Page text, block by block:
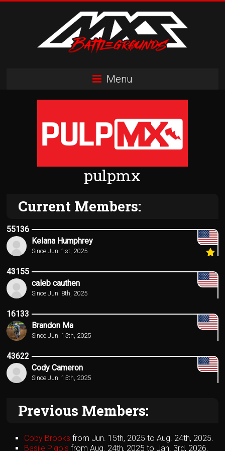
Battlegrounds
Organization
Menu
pulpmx
Current Members:
55136
Kelana Humphrey
Since Jun. 1st, 2025
43155
caleb cauthen
Since Jun. 8th, 2025
16133
Brandon Ma
Since Jun. 15th, 2025
43622
Cody Cameron
Since Jun. 15th, 2025
Previous Members:
Coby Brooks from Jun. 15th, 2025 to Aug. 24th, 2025.
Basile Pigois from Aug. 24th, 2025 to Jan. 3rd, 2026.